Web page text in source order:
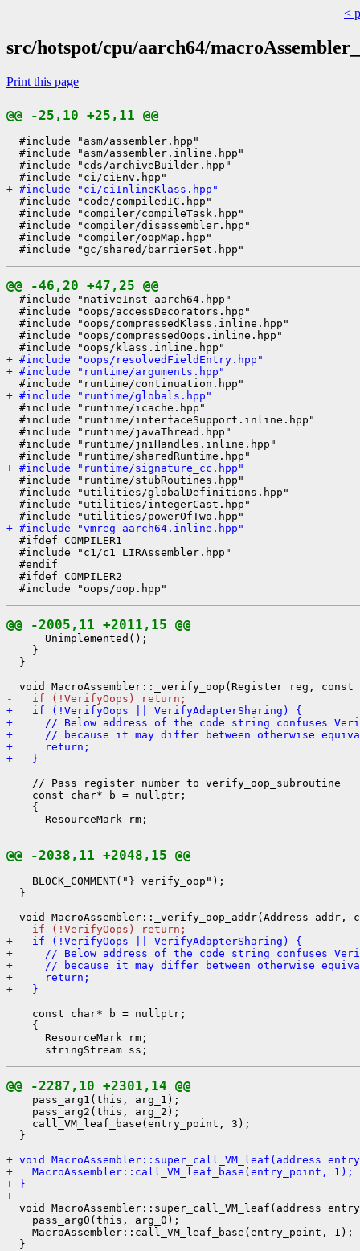
<
src/hotspot/cpu/aarch64/
Print this page
@@ -25,10 +25,11 @@
  #include "asm/assembler.hpp"
  #include "asm/assembler.inline.hpp"
  #include "cds/archiveBuilder.hpp"
+ #include "ci/ciInlineKlass.hpp"
  #include "code/compiledIC.hpp"
  #include "compiler/compileTask.hpp"
  #include "compiler/disassembler.hpp"
  #include "compiler/oopMap.hpp"
@@ -46,20 +47,25 @@
  #include "nativeInst_aarch64.hpp"
  #include "oops/accessDecorators.hpp"
  #include "oops/compressedKlass.inline.hpp"
  #include "oops/compressedOops.inline.hpp"
+ #include "oops/resolvedFieldEntry.hpp"
+ #include "runtime/arguments.hpp"
+ #include "runtime/globals.hpp"
  #include "runtime/icache.hpp"
  #include "runtime/interfaceSupport.inline.hpp"
  #include "runtime/javaThread.hpp"
  #include "runtime/jniHandles.inline.hpp"
+ #include "runtime/signature_cc.hpp"
  #include "runtime/stubRoutines.hpp"
  #include "utilities/globalDefinitions.hpp"
  #include "utilities/integerCast.hpp"
+ #include "vmreg_aarch64.inline.hpp"
  #ifdef COMPILER1
  #include "c1/c1_LIRAssembler.hpp"
  #endif
  #ifdef COMPILER2
@@ -2005,11 +2011,15 @@
      Unimplemented();
    }
  }
-   if (!VerifyOops) return;
+   if (!VerifyOops || VerifyAdapterSharing) {
+     // Below address of the code string confuses
+     // because it may differ between otherwise
+     return;
+   }
    // Pass register number to verify_oop_subroutine
    const char* b = nullptr;
    {
@@ -2038,11 +2048,15 @@
    BLOCK_COMMENT("} verify_oop");
  }
-   if (!VerifyOops) return;
+   if (!VerifyOops || VerifyAdapterSharing) {
+     // Below address of the code string confuses
+     // because it may differ between otherwise
+     return;
+   }
    const char* b = nullptr;
    {
      ResourceMark rm;
@@ -2287,10 +2301,14 @@
    pass_arg1(this, arg_1);
    pass_arg2(this, arg_2);
    call_VM_leaf_base(entry_point, 3);
  }
+ void MacroAssembler::super_call_VM_leaf(address
+   MacroAssembler::call_VM_leaf_base(entry_point, 1);
+ }
+
void MacroAssembler::super_call_VM_leaf(address
    pass_arg0(this, arg_0);
    MacroAssembler::call_VM_leaf_base(entry_point, 1);
  }